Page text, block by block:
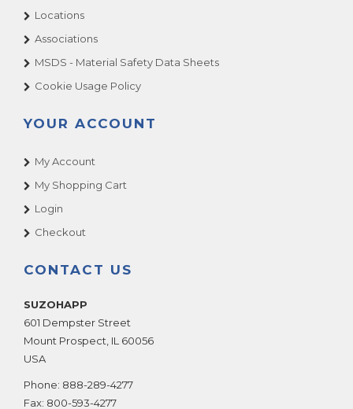
Locations
Associations
MSDS - Material Safety Data Sheets
Cookie Usage Policy
YOUR ACCOUNT
My Account
My Shopping Cart
Login
Checkout
CONTACT US
SUZOHAPP
601 Dempster Street
Mount Prospect IL 60056
USA
Phone: 888-289-4277
Fax: 800-593-4277